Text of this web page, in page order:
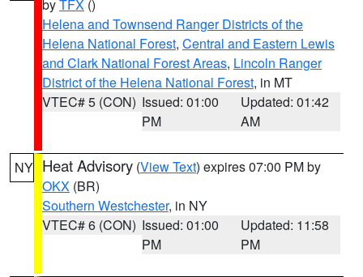
byTFX ()
Helena and Townsend Ranger Districts of the
Helena National Forest, Central and Eastern Lewis
and Clark National Forest Areas, Lincoln Ranger
District of the Helena National Forest, in MT
VTEC# 5 (CON) Issued: 01:00
PM
Updated: 01:42
AM
NY Heat Advisory (View Text) expires 07:00 PM by
OKX (BR)
Southern Westchester, in NY
VTEC# 6 (CON) Issued: 01:00
PM
Updated: 11:58
PM